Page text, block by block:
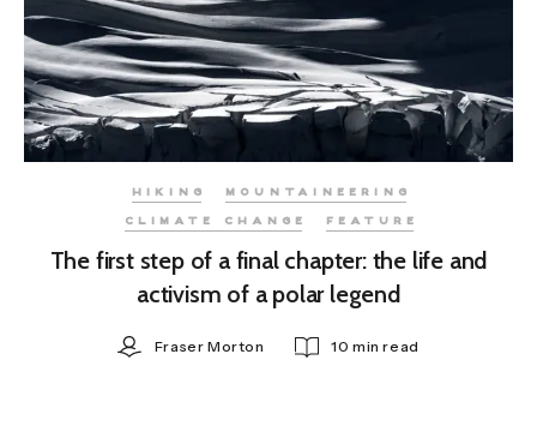
HIKING MOUNTAINEERING
CLIMATE CHANGE FEATURE
The first step of a final chapter: the life and
activism of a polar legend
Fraser Morton 10 min read